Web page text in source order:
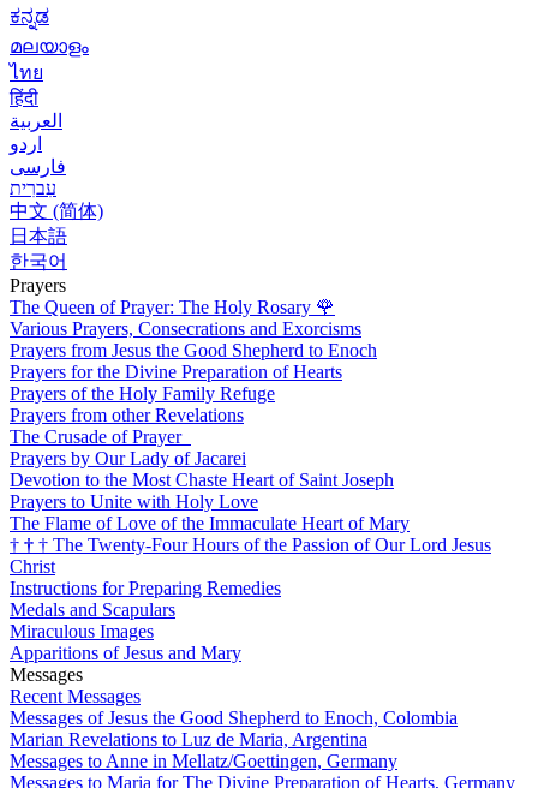
ಕನ್ನಡ
മലയാളം
ไทย
हिंदी
العربية
اردو
فارسی
עִברִית
中文 (简体)
日本語
한국어
Prayers
The Queen of Prayer: The Holy Rosary 🌹
Various Prayers, Consecrations and Exorcisms
Prayers from Jesus the Good Shepherd to Enoch
Prayers for the Divine Preparation of Hearts
Prayers of the Holy Family Refuge
Prayers from other Revelations
The Crusade of Prayer
Prayers by Our Lady of Jacarei
Devotion to the Most Chaste Heart of Saint Joseph
Prayers to Unite with Holy Love
The Flame of Love of the Immaculate Heart of Mary
† † † The Twenty-Four Hours of the Passion of Our Lord Jesus
Christ
Instructions for Preparing Remedies
Medals and Scapulars
Miraculous Images
Apparitions of Jesus and Mary
Messages
Recent Messages
Messages of Jesus the Good Shepherd to Enoch, Colombia
Marian Revelations to Luz de Maria, Argentina
Messages to Anne in Mellatz/Goettingen, Germany
Messages to Maria for The Divine Preparation of Hearts, Germany